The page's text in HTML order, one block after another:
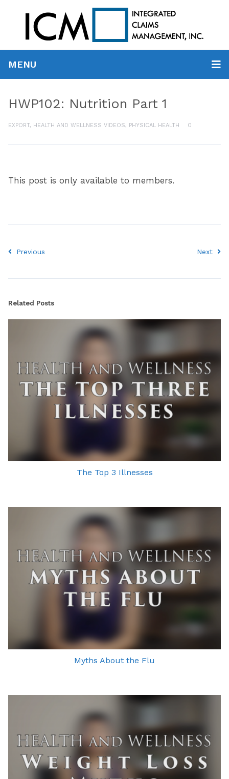
MENU
HWP102: Nutrition Part 1
EXPORT, HEALTH AND WELLNESS VIDEOS, PHYSICAL HEALTH 0
This post is only available to members.
Previous Next
Related Posts
The Top 3 Illnesses
Myths About the Flu